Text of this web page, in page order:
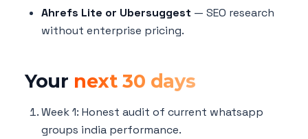
Ahrefs Lite or Ubersuggest — SEO research
without enterprise pricing.
Your next 30 days
Week 1: Honest audit of current whatsapp
groups india performance.